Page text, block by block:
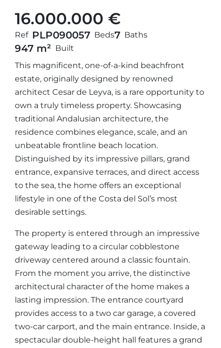
16.000.000 €
Ref PLP090057 Beds7 Baths
947 m² Built
This magnificent, one-of-a-kind beachfront
estate, originally designed by renowned
architect Cesar de Leyva, is a rare opportunity to
own a truly timeless property. Showcasing
traditional Andalusian architecture, the
residence combines elegance, scale, and an
unbeatable frontline beach location.
Distinguished by its impressive pillars, grand
entrance, expansive terraces, and direct access
to the sea, the home offers an exceptional
lifestyle in one of the Costa del Sol’s most
desirable settings.
The property is entered through an impressive
gateway leading to a circular cobblestone
driveway centered around a classic fountain.
From the moment you arrive, the distinctive
architectural character of the home makes a
lasting impression. The entrance courtyard
provides access to a two car garage, a covered
two-car carport, and the main entrance. Inside, a
spectacular double-height hall features a grand